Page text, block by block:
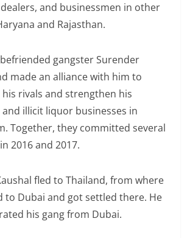
and businessmen in other
and Rajasthan.
gangster Surender
made an alliance with him to
rivals and strengthen his
illicit liquor businesses in
Together, they committed several
2016 and 2017.
fled to Thailand, from where
to Dubai and got settled there. He
his gang from Dubai.